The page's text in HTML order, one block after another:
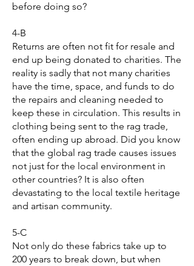
before doing so?
4-B
Returns are often not fit for resale and
end up being donated to charities. The
reality is sadly that not many charities
have the time, space, and funds to do
the repairs and cleaning needed to
keep these in circulation. This results in
clothing being sent to the rag trade,
often ending up abroad. Did you know
that the global rag trade causes issues
not just for the local environment in
other countries? It is also often
devastating to the local textile heritage
and artisan community.
5-C
Not only do these fabrics take up to
200 years to break down, but when